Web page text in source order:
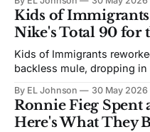
Kids of
Nike's Total 90 for
Kids of Immigrants
backless mule, dropping
By EL Johnson 30 May 2026
Ronnie Fieg Spent
Here's What They